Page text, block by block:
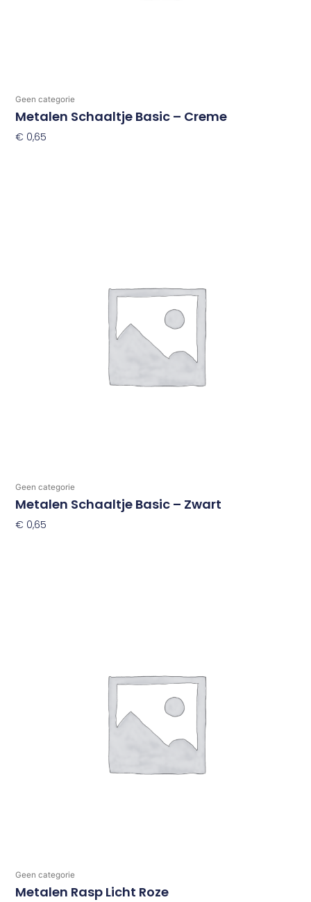
Geen categorie
Metalen Schaaltje Basic – Creme
€ 0,65
Geen categorie
Metalen Schaaltje Basic – Zwart
€ 0,65
Geen categorie
Metalen Rasp Licht Roze